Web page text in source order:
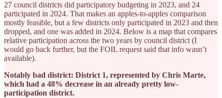
27 council districts did participatory budgeting in 2023, and 24
participated in 2024. That makes an apples-to-apples comparison
mostly feasible, but a few districts only participated in 2023 and then
dropped, and one was added in 2024. Below is a map that compares
relative participation across the two years by council district (I
would go back further, but the FOIL request said that info wasn’t
available).
Notably bad district: District 1, represented by Chris Marte,
which had a 48% decrease in an already pretty low-
participation district.